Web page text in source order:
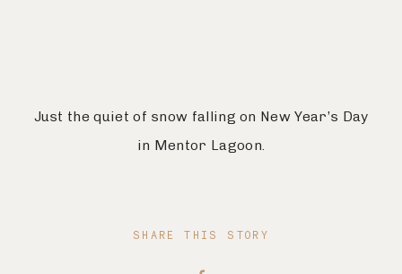
Just the quiet of snow falling on New Year’s Day
in Mentor Lagoon.
SHARE THIS STORY